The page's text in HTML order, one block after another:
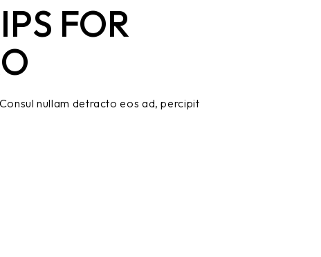
FOR
nullam detracto eos ad, percipit